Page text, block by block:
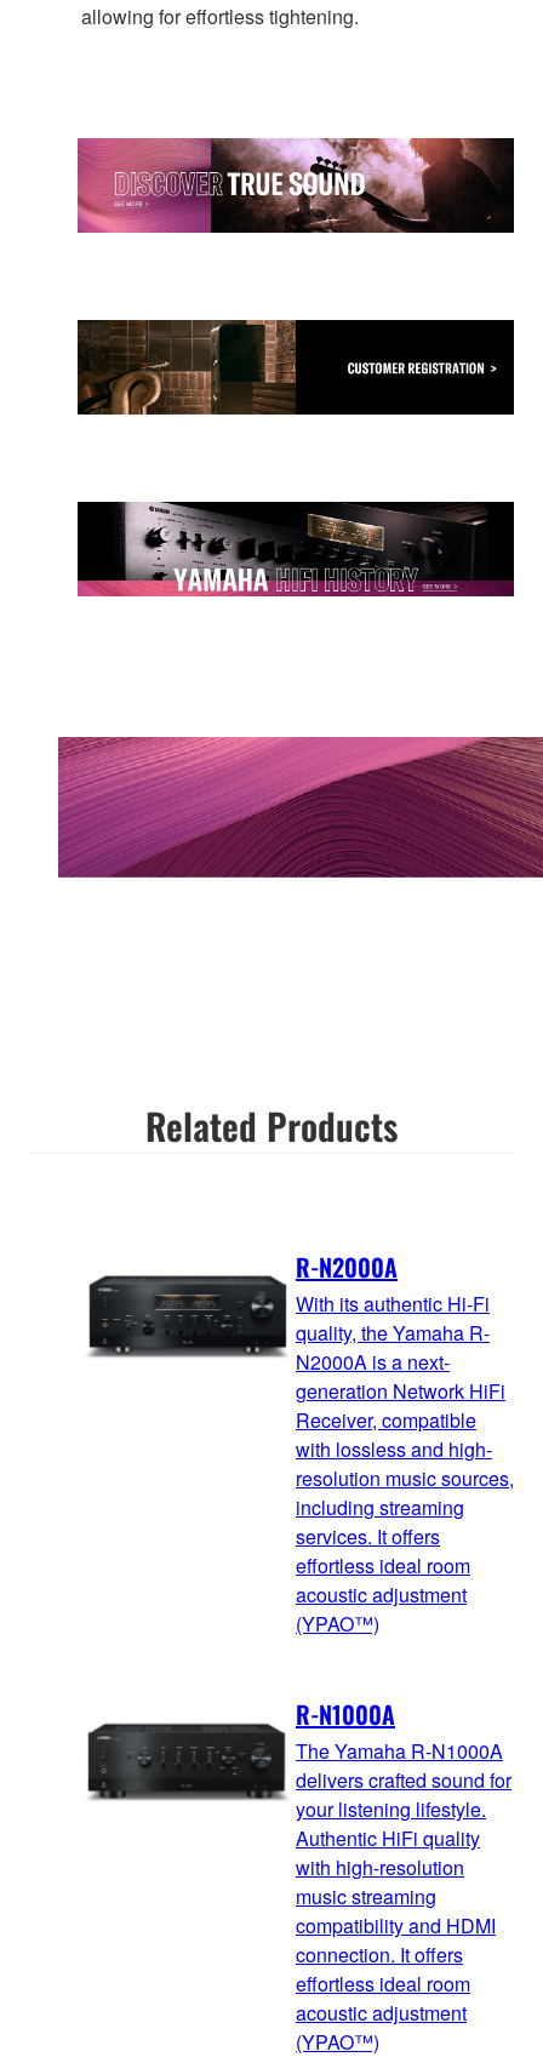
allowing for effortless tightening.
Related Products
R-N2000A
With its authentic Hi-Fi
quality, the Yamaha R-
N2000A is a next-
generation Network HiFi
Receiver, compatible
with lossless and high-
resolution music sources,
including streaming
services. It offers
effortless ideal room
acoustic adjustment
(YPAO™)
R-N1000A
The Yamaha R-N1000A
delivers crafted sound for
your listening lifestyle.
Authentic HiFi quality
with high-resolution
music streaming
compatibility and HDMI
connection. It offers
effortless ideal room
acoustic adjustment
(YPAO™)